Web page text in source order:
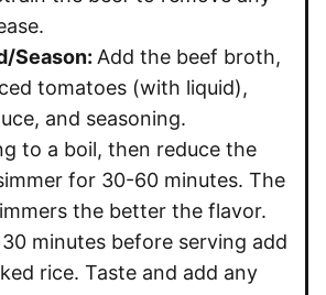
Season: Add the beef broth,
tomatoes (with liquid),
and seasoning.
to a boil, then reduce the
for 30-60 minutes. The
the better the flavor.
30 minutes before serving add
rice. Taste and add any